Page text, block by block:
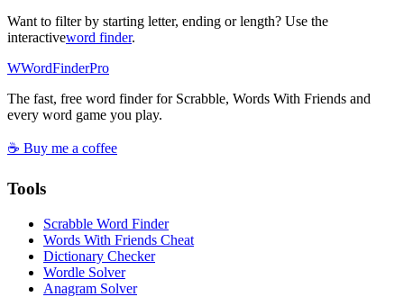
Want to filter by starting letter, ending or length? Use the
interactiveword finder.
WWordFinderPro
The fast, free word finder for Scrabble, Words With Friends and
every word game you play.
☕ Buy me a coffee
Tools
Scrabble Word Finder
Words With Friends Cheat
Dictionary Checker
Wordle Solver
Anagram Solver